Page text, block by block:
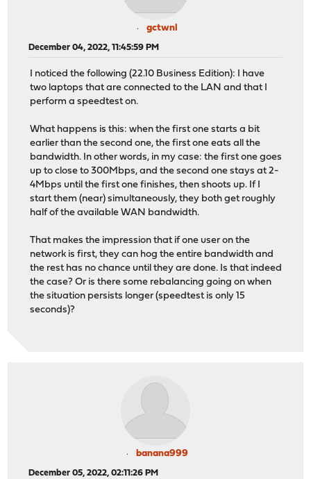
gctwnl
December 04, 2022, 11:45:59 PM
I noticed the following (22.10 Business Edition): I have
two laptops that are connected to the LAN and that I
perform a speedtest on.
What happens is this: when the first one starts a bit
earlier than the second one, the first one eats all the
bandwidth. In other words, in my case: the first one goes
up to close to 300Mbps, and the second one stays at 2-
4Mbps until the first one finishes, then shoots up. If I
start them (near) simultaneously, they both get roughly
half of the available WAN bandwidth.
That makes the impression that if one user on the
network is first, they can hog the entire bandwidth and
the rest has no chance until they are done. Is that indeed
the case? Or is there some rebalancing going on when
the situation persists longer (speedtest is only 15
seconds)?
banana999
December 05, 2022, 02:11:26 PM